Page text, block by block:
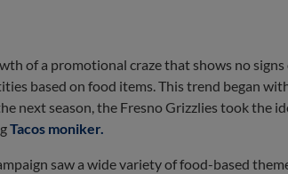
of a promotional craze that shows no
based on food items. This trend began
next season, the Fresno Grizzlies took the
Tacos moniker.
saw a wide variety of food-based